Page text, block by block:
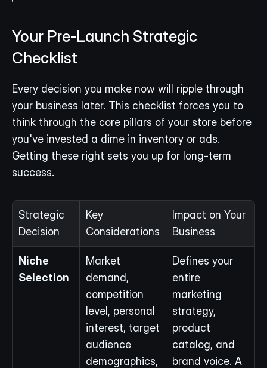
Your Pre-Launch Strategic
Checklist
Every decision you make now will ripple through
your business later. This checklist forces you to
think through the core pillars of your store before
you've invested a dime in inventory or ads.
Getting these right sets you up for long-term
success.
Strategic
Decision
Key
Considerations
Impact on Your
Business
Niche
Selection
Market
demand,
competition
level, personal
interest, target
audience
demographics,
Defines your
entire
marketing
strategy,
product
catalog, and
brand voice. A